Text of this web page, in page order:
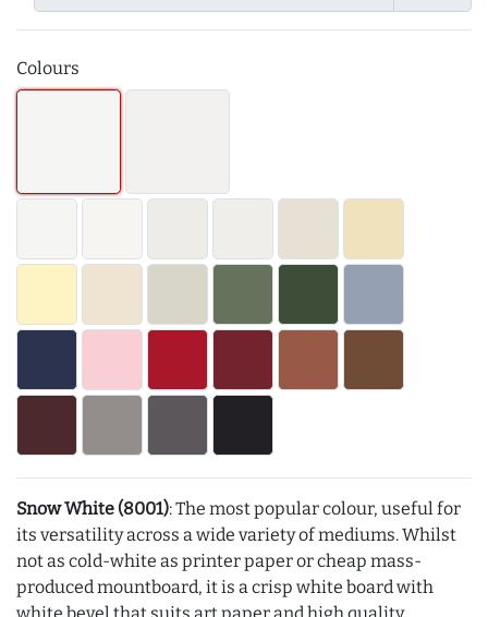
Colours
Snow White (8001): The most popular colour, useful for
its versatility across a wide variety of mediums. Whilst
not as cold-white as printer paper or cheap mass-
produced mountboard, it is a crisp white board with